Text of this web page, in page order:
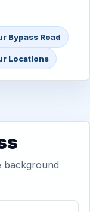
Bypass Road
Locations